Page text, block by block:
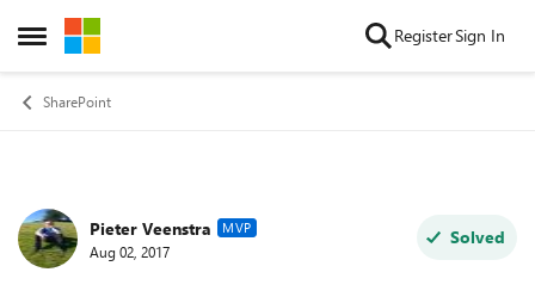
Open Side Menu
Skip to content RegisterSign In
SharePoint
Forum Discussion
Pieter Veenstra MVP
Aug 02, 2017
Solved